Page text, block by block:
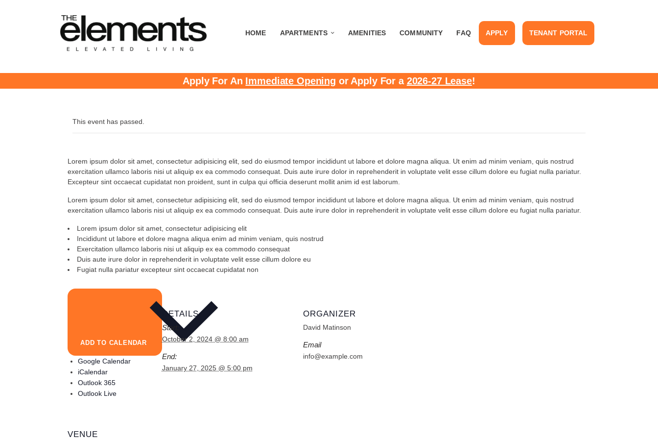
HOME APARTMENTS AMENITIES COMMUNITY FAQ APPLY TENANT PORTAL
Apply For An Immediate Opening or Apply For a 2026-27 Lease!
This event has passed.
Lorem ipsum dolor sit amet, consectetur adipisicing elit, sed do eiusmod tempor incididunt ut labore et dolore magna aliqua. Ut enim ad minim veniam, quis nostrud
exercitation ullamco laboris nisi ut aliquip ex ea commodo consequat. Duis aute irure dolor in reprehenderit in voluptate velit esse cillum dolore eu fugiat nulla pariatur.
Excepteur sint occaecat cupidatat non proident, sunt in culpa qui officia deserunt mollit anim id est laborum.
Lorem ipsum dolor sit amet, consectetur adipisicing elit, sed do eiusmod tempor incididunt ut labore et dolore magna aliqua. Ut enim ad minim veniam, quis nostrud
exercitation ullamco laboris nisi ut aliquip ex ea commodo consequat. Duis aute irure dolor in reprehenderit in voluptate velit esse cillum dolore eu fugiat nulla pariatur.
Lorem ipsum dolor sit amet, consectetur adipisicing elit
Incididunt ut labore et dolore magna aliqua enim ad minim veniam, quis nostrud
Exercitation ullamco laboris nisi ut aliquip ex ea commodo consequat
Duis aute irure dolor in reprehenderit in voluptate velit esse cillum dolore eu
Fugiat nulla pariatur excepteur sint occaecat cupidatat non
ADD TO CALENDAR
Google Calendar
iCalendar
Outlook 365
Outlook Live
DETAILS
Start:
October 2, 2024 @ 8:00 am
End:
January 27, 2025 @ 5:00 pm
ORGANIZER
David Matinson
Email
info@example.com
VENUE